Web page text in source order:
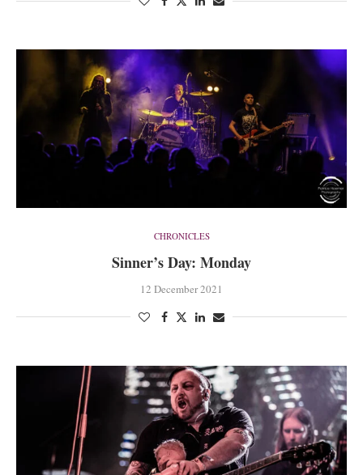
CHRONICLES
Sinner’s Day: Monday
12 December 2021